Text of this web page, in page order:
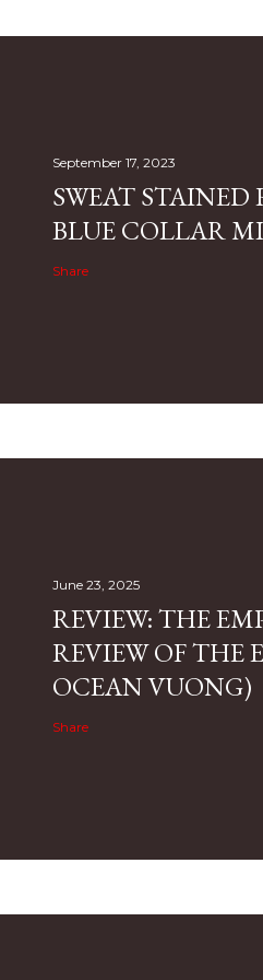
September 17, 2023
SWEAT STAINED
BLUE COLLAR
Share
June 23, 2025
REVIEW: THE
REVIEW OF THE
OCEAN VUONG)
Share